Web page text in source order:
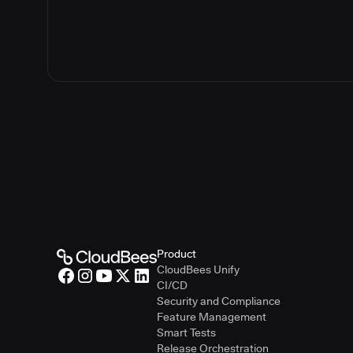
Product
CloudBees Unify
CI/CD
Security and Compliance
Feature Management
Smart Tests
Release Orchestration